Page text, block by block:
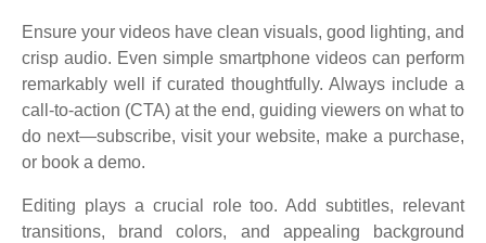
Ensure your videos have clean visuals, good lighting, and
crisp audio. Even simple smartphone videos can perform
remarkably well if curated thoughtfully. Always include a
call-to-action (CTA) at the end, guiding viewers on what to
do next—subscribe, visit your website, make a purchase,
or book a demo.
Editing plays a crucial role too. Add subtitles, relevant
transitions, brand colors, and appealing background